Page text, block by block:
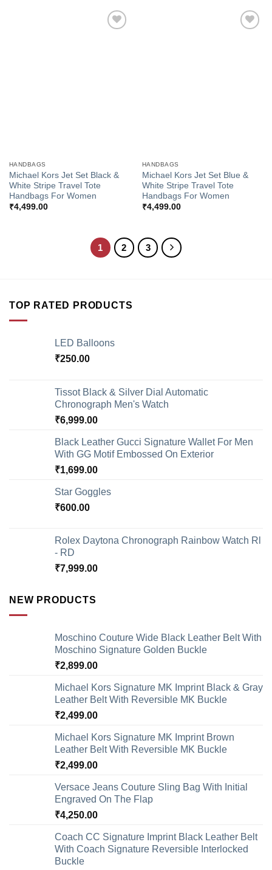
HANDBAGS
Michael Kors Jet Set Black &
White Stripe Travel Tote
Handbags For Women
₹4,499.00
HANDBAGS
Michael Kors Jet Set Blue &
White Stripe Travel Tote
Handbags For Women
₹4,499.00
1 2 3
TOP RATED PRODUCTS
LED Balloons
₹250.00
Tissot Black & Silver Dial Automatic
Chronograph Men's Watch
₹6,999.00
Black Leather Gucci Signature Wallet For Men
With GG Motif Embossed On Exterior
₹1,699.00
Star Goggles
₹600.00
Rolex Daytona Chronograph Rainbow Watch Rl
- RD
₹7,999.00
NEW PRODUCTS
Moschino Couture Wide Black Leather Belt With
Moschino Signature Golden Buckle
₹2,899.00
Michael Kors Signature MK Imprint Black & Gray
Leather Belt With Reversible MK Buckle
₹2,499.00
Michael Kors Signature MK Imprint Brown
Leather Belt With Reversible MK Buckle
₹2,499.00
Versace Jeans Couture Sling Bag With Initial
Engraved On The Flap
₹4,250.00
Coach CC Signature Imprint Black Leather Belt
With Coach Signature Reversible Interlocked
Buckle